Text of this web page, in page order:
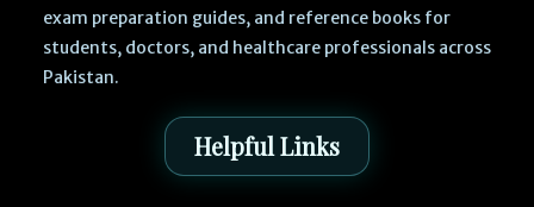
exam preparation guides, and reference books for
students, doctors, and healthcare professionals across
Pakistan.
Helpful Links